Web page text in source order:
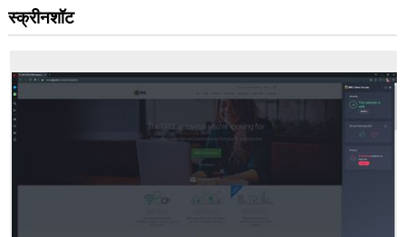
यह
एक्सटेंशन
पर
आपके
डेटा
तक
पहुँच
है।
स्क्रीनशॉट